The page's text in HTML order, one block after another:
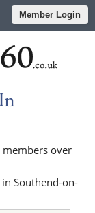
Member Login
over
Southend-on-